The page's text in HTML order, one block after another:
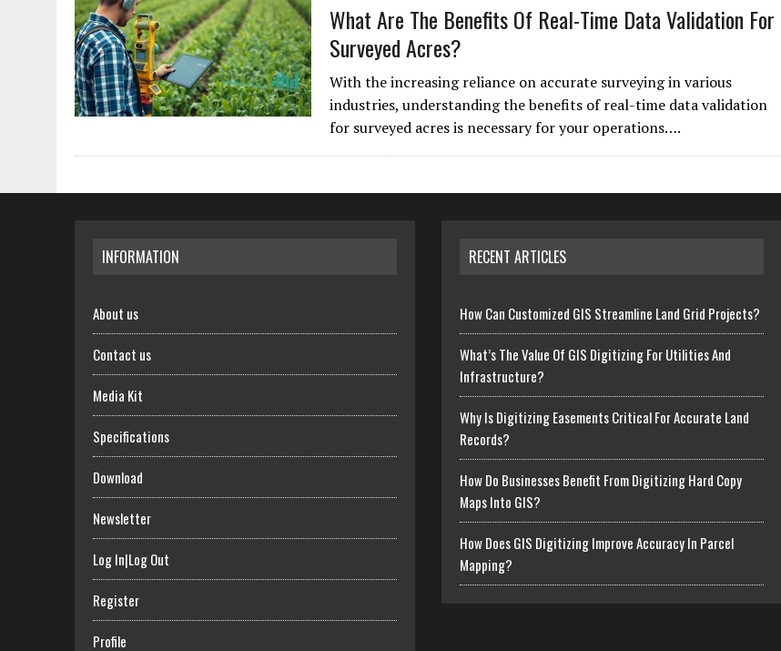
What Are The Benefits Of Real-Time Data Validation For
Surveyed Acres?
With the increasing reliance on accurate surveying in various
industries, understanding the benefits of real-time data validation
for surveyed acres is necessary for your operations….
INFORMATION
About us
Contact us
Media Kit
Specifications
Download
Newsletter
Log In|Log Out
Register
Profile
RECENT ARTICLES
How Can Customized GIS Streamline Land Grid Projects?
What’s The Value Of GIS Digitizing For Utilities And
Infrastructure?
Why Is Digitizing Easements Critical For Accurate Land
Records?
How Do Businesses Benefit From Digitizing Hard Copy
Maps Into GIS?
How Does GIS Digitizing Improve Accuracy In Parcel
Mapping?